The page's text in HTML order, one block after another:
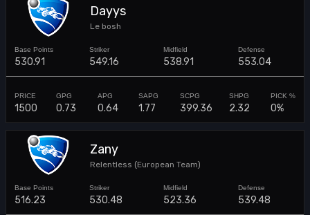
Dayys
Le bosh
530.91 549.16 538.91 553.04
1500 0.73 0.64 1.77 399.36 2.32 0%
Zany
Relentless (European Team)
516.23 530.48 523.36 539.48